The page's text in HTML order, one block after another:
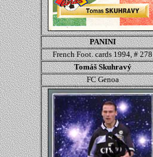
PANINI
French Foot. cards 1994, # 278
Tomáš Skuhravý
FC Genoa